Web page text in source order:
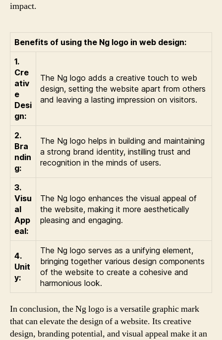
impact.
Benefits of using the Ng logo in web design:
1.
Cre
ativ
e
Desi
gn:
The Ng logo adds a creative touch to web
design, setting the website apart from others
and leaving a lasting impression on visitors.
2.
Bra
ndin
g:
The Ng logo helps in building and maintaining
a strong brand identity, instilling trust and
recognition in the minds of users.
3.
Visu
al
App
eal:
The Ng logo enhances the visual appeal of
the website, making it more aesthetically
pleasing and engaging.
4.
Unit
y:
The Ng logo serves as a unifying element,
bringing together various design components
of the website to create a cohesive and
harmonious look.
In conclusion, the Ng logo is a versatile graphic mark
that can elevate the design of a website. Its creative
design, branding potential, and visual appeal make it an